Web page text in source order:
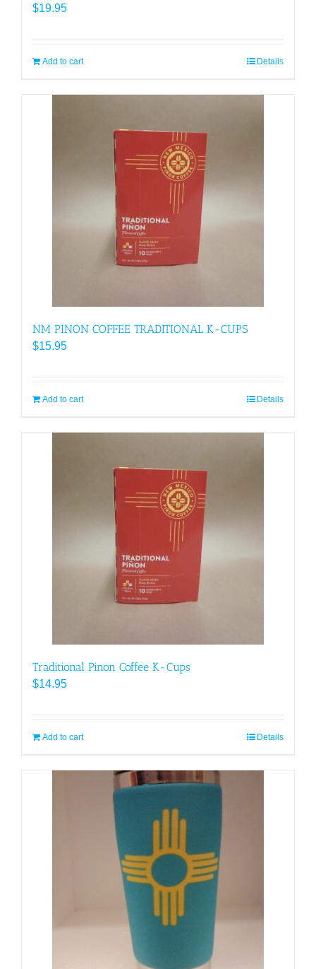
$19.95
Add to cart Details
NM PINON COFFEE TRADITIONAL K-CUPS
$15.95
Add to cart Details
Traditional Pinon Coffee K-Cups
$14.95
Add to cart Details